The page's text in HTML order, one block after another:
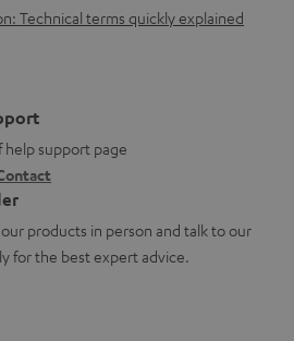
Technical terms quickly explained
help support page
products in person and talk to our
for the best expert advice.